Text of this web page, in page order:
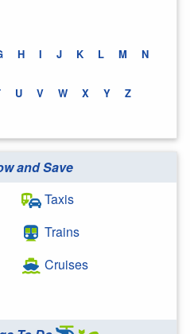
H I J K L M N
U V W X Y Z
and Save
Taxis
Trains
Cruises